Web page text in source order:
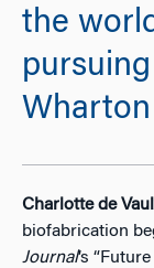
the
Charlotte de
biofabrication
Journal’s